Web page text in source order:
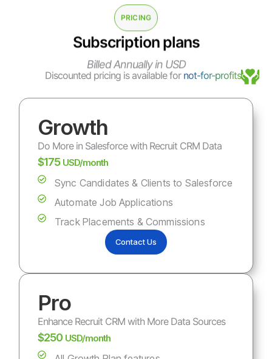
PRICING
Subscription plans
Billed Annually in USD
Discounted pricing is available for not-for-profits
Growth
Do More in Salesforce with Recruit CRM Data
$175 USD/month
Sync Candidates & Clients to Salesforce
Automate Job Applications
Track Placements & Commissions
Contact Us
Pro
Enhance Recruit CRM with More Data Sources
$250 USD/month